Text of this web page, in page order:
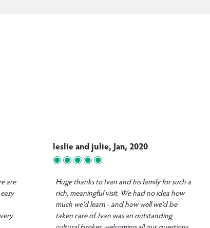
are
leslie and julie, Jan, 2020
Huge thanks to Ivan and his family for such a
rich, meaningful visit. We had no idea how
much we’d learn - and how well we’d be
taken care of. Ivan was an outstanding